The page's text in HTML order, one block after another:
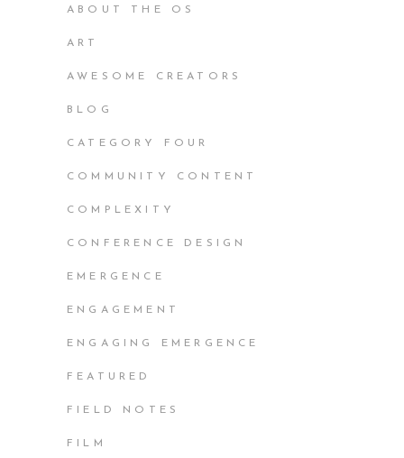
ABOUT THE OS
ART
AWESOME CREATORS
BLOG
CATEGORY FOUR
COMMUNITY CONTENT
COMPLEXITY
CONFERENCE DESIGN
EMERGENCE
ENGAGEMENT
ENGAGING EMERGENCE
FEATURED
FIELD NOTES
FILM